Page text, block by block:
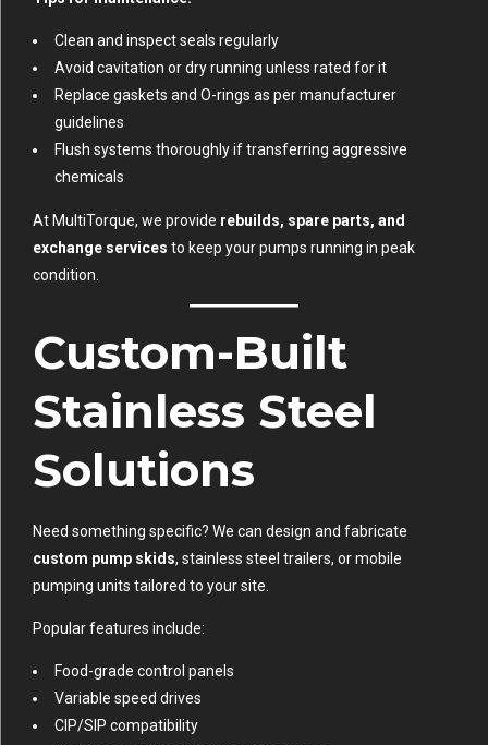
Clean and inspect seals regularly
Avoid cavitation or dry running unless rated for it
Replace gaskets and O-rings as per manufacturer
guidelines
Flush systems thoroughly if transferring aggressive
chemicals
At MultiTorque, we provide rebuilds, spare parts, and
exchange services to keep your pumps running in peak
condition.
Custom-Built
Stainless Steel
Solutions
Need something specific? We can design and fabricate
custom pump skids, stainless steel trailers, or mobile
pumping units tailored to your site.
Popular features include:
Food-grade control panels
Variable speed drives
CIP/SIP compatibility